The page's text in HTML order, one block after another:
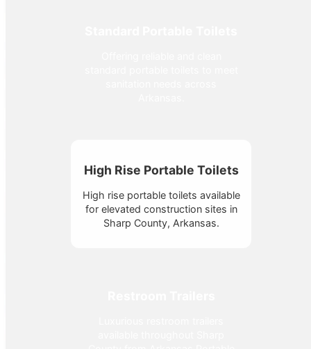
High Rise Portable Toilets
High rise portable toilets available
for elevated construction sites in
Sharp County, Arkansas.